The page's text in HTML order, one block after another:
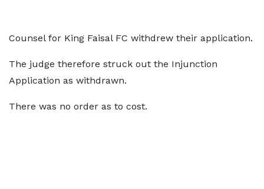
Counsel for King Faisal FC withdrew their application.
The judge therefore struck out the Injunction
Application as withdrawn.
There was no order as to cost.